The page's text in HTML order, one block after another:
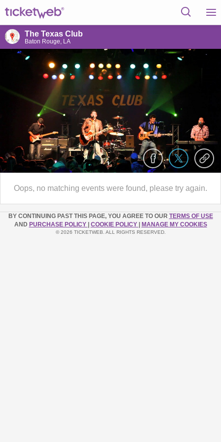
The Texas Club
Baton Rouge, LA
Oops, no matching events were found, please try again.
BY CONTINUING PAST THIS PAGE, YOU AGREE TO OUR TERMS OF USE
AND PURCHASE POLICY COOKIE POLICY MANAGE MY COOKIES
© 2026 TICKETWEB. ALL RIGHTS RESERVED.